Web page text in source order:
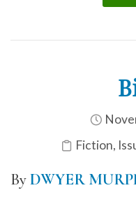
Fiction,
ByDWYER